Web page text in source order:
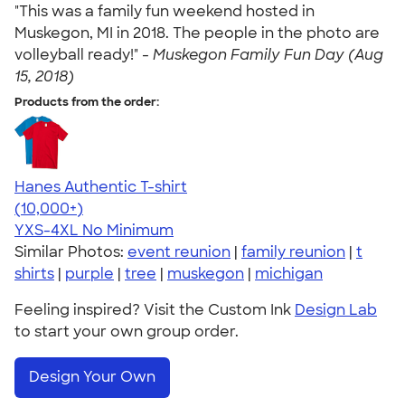
"This was a family fun weekend hosted in
Muskegon, MI in 2018. The people in the photo are
volleyball ready!" - Muskegon Family Fun Day (Aug
15, 2018)
Products from the order:
Hanes Authentic T-shirt
4.46
98171
(10,000+)
YXS-4XL No Minimum
Similar Photos: event reunion | family reunion | t
shirts | purple | tree | muskegon | michigan
Feeling inspired? Visit the Custom Ink Design Lab
to start your own group order.
Design Your Own